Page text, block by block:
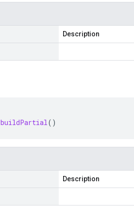
Description
buildPartial()
Description